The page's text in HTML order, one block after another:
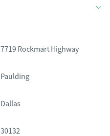
7719 Rockmart Highway
Paulding
Dallas
30132